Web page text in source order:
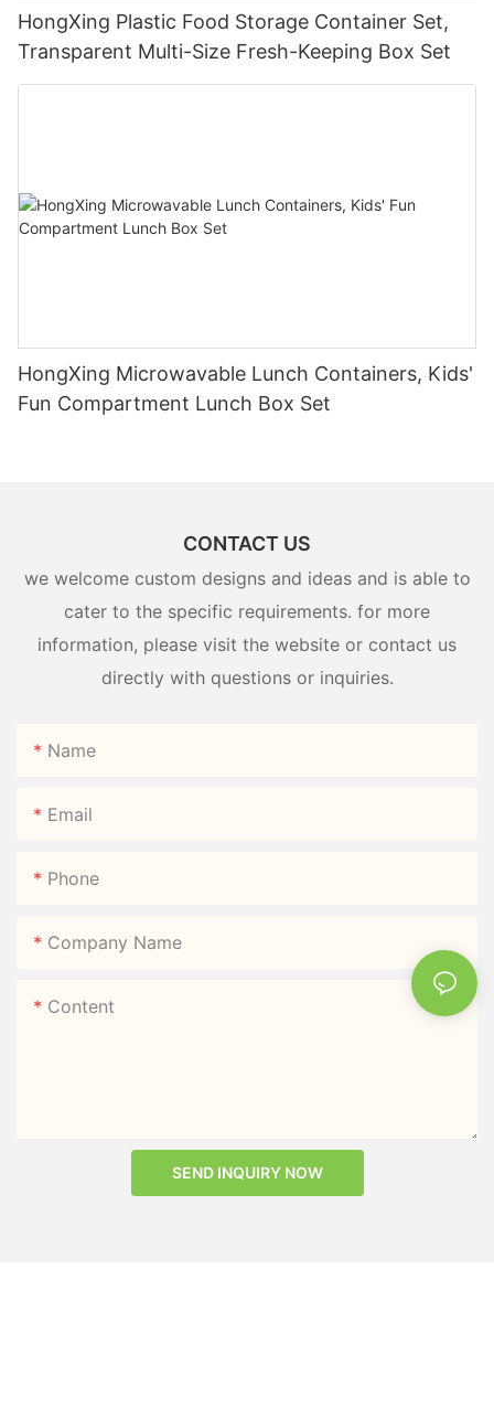
HongXing Plastic Food Storage Container Set,
Transparent Multi-Size Fresh-Keeping Box Set
HongXing Microwavable Lunch Containers, Kids'
Fun Compartment Lunch Box Set
CONTACT US
we welcome custom designs and ideas and is able to
cater to the specific requirements. for more
information, please visit the website or contact us
directly with questions or inquiries.
Name
Email
Phone
Company Name
Content
SEND INQUIRY NOW